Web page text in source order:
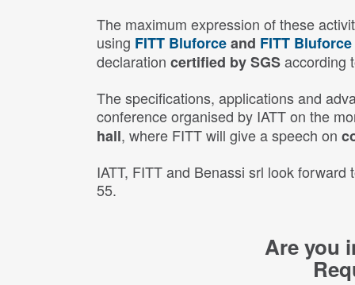
The maximum expression of these
using FITT Bluforceand FITT Bluforce
declaration certified by SGSaccording
The specifications, applications and
conference organised by IATT on the
hall, where FITT will give a speech on
IATT, FITT and Benassi srl look
55.
Are you